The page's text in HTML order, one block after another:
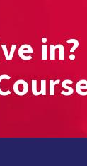
in?